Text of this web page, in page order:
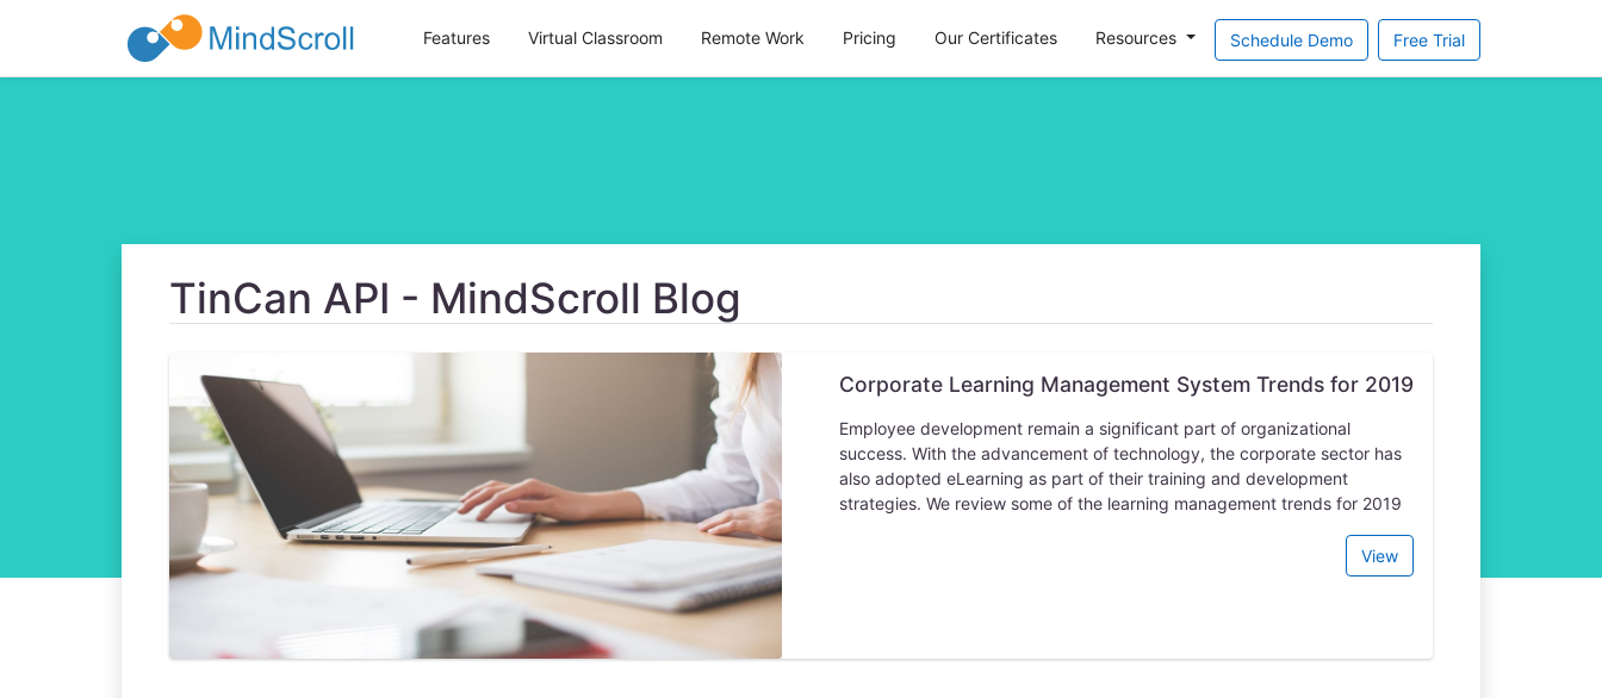
Features Virtual Classroom Remote Work Pricing Our Certificates Resources Schedule Demo Free Trial
TinCan API - MindScroll Blog
Corporate Learning Management System Trends for 2019
Employee development remain a significant part of organizational
success. With the advancement of technology, the corporate sector has
also adopted eLearning as part of their training and development
strategies. We review some of the learning management trends for 2019
View